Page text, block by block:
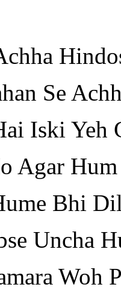
Se
Iski Yeh
Agar
Bhi
Uncha
Woh